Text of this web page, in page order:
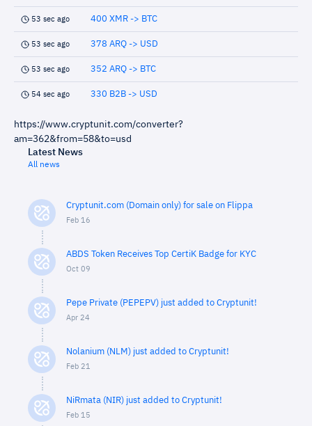
53 sec ago 400 XMR -> BTC
53 sec ago 378 ARQ -> USD
53 sec ago 352 ARQ -> BTC
54 sec ago 330 B2B -> USD
https://www.cryptunit.com/converter?
am=362&from=58&to=usd
Latest News
All news
Cryptunit.com (Domain only) for sale on Flippa
Feb 16
ABDS Token Receives Top CertiK Badge for KYC
Oct 09
Pepe Private (PEPEPV) just added to Cryptunit!
Apr 24
Nolanium (NLM) just added to Cryptunit!
Feb 21
NiRmata (NIR) just added to Cryptunit!
Feb 15